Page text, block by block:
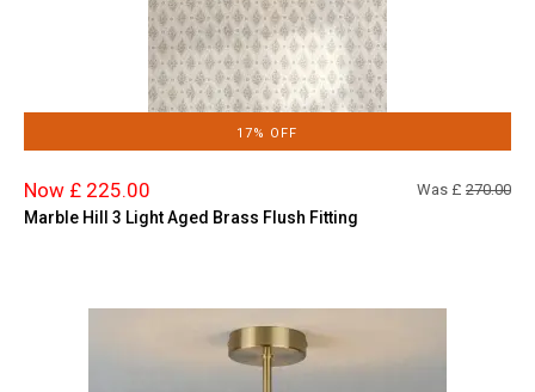
17% OFF
Now £ 225.00 Was £ 270.00
Marble Hill 3 Light Aged Brass Flush Fitting